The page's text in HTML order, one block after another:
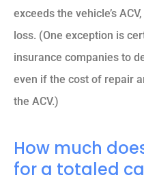
exceeds the vehicle’s
loss. (One exception is
insurance companies to
even if the cost of repair
the ACV.)
How much
for a totaled